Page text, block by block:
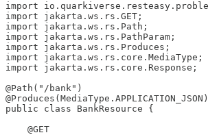
import
import jakarta.ws.rs.GET;
import jakarta.ws.rs.Path;
import jakarta.ws.rs.PathParam;
import jakarta.ws.rs.Produces;
import jakarta.ws.rs.core.MediaType;
import jakarta.ws.rs.core.Response;
@Path("/bank")
@Produces(MediaType.APPLICATION_JSON)
public class BankResource {
    @GET